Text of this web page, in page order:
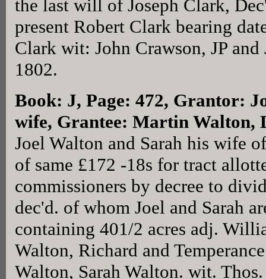
the last will of Joseph Clark,
present Robert Clark bearing
Clark wit: John Crawson, JP
1802.
Book: J, Page: 472, Grantor:
wife, Grantee: Martin Walton,
Joel Walton and Sarah his wife
of same £172 -18s for tract
commissioners by decree to
dec'd. of whom Joel and Sarah
containing 401/2 acres adj.
Walton, Richard and
Walton, Sarah Walton. wit.